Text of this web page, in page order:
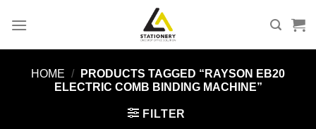
HOME /
PRODUCTS TAGGED “RAYSON EB20
ELECTRIC COMB BINDING MACHINE”
FILTER